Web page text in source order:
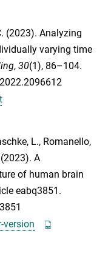
(2023). Analyzing
varying time
, 30(1), 86–104.
L., Romanello,
(2023). A
of human brain
eabq3851.
version